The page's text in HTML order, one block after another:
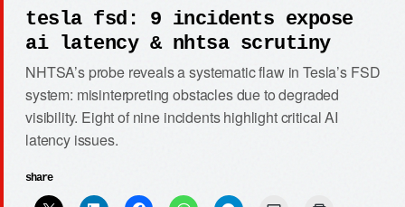
tesla fsd: 9 incidents expose
ai latency & nhtsa scrutiny
NHTSA’s probe reveals a systematic flaw in Tesla’s FSD
system: misinterpreting obstacles due to degraded
visibility. Eight of nine incidents highlight critical AI
latency issues.
share